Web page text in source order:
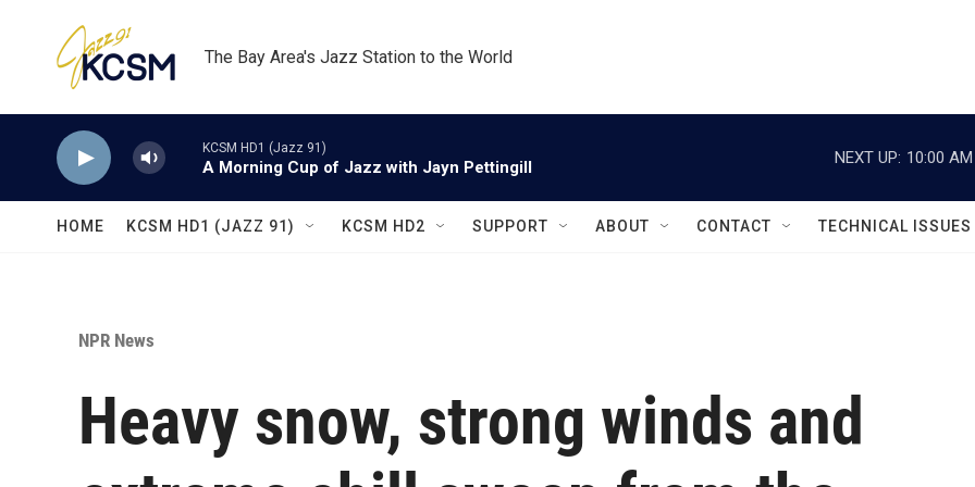
The Bay Area's Jazz Station to the World
KCSM HD1 (Jazz 91)
A Morning Cup of Jazz with Jayn Pettingill
NEXT UP: 10:00 AM
HOME KCSM HD1 (JAZZ 91) KCSM HD2 SUPPORT ABOUT CONTACT TECHNICAL ISSUES
NPR News
Heavy snow, strong winds and